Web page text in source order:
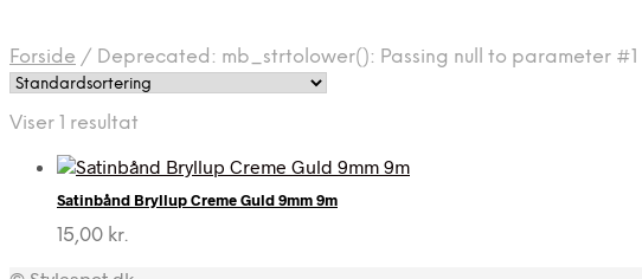
Forside / Deprecated: mb_strtolower(): Passing null to parameter
Viser 1 resultat
Satinbånd Bryllup Creme Guld 9mm 9m
15,00 kr.